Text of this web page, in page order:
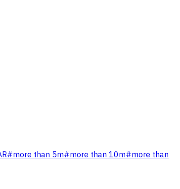
#more than 5m#more than 10m#more than